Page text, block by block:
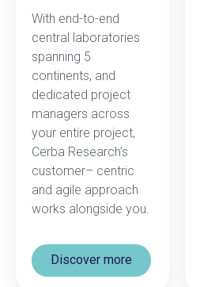
With end-to-end
central laboratories
spanning 5
continents, and
dedicated project
managers across
your entire project,
Cerba Research’s
customer– centric
and agile approach
works alongside you.
Discover more